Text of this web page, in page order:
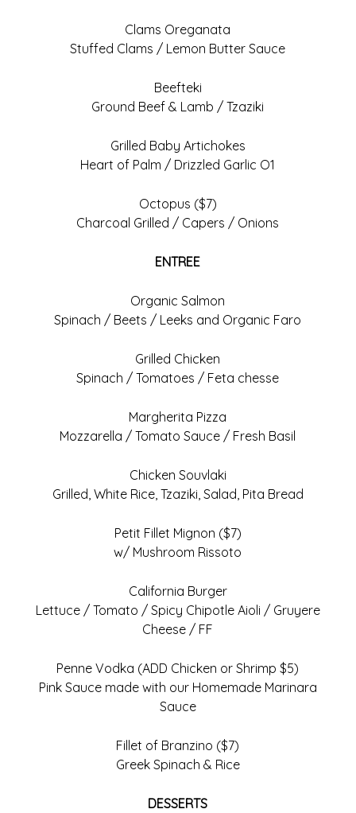
Clams Oreganata
Stuffed Clams / Lemon Butter Sauce
Beefteki
Ground Beef & Lamb / Tzaziki
Grilled Baby Artichokes
Heart of Palm / Drizzled Garlic O1
Octopus ($7)
Charcoal Grilled / Capers / Onions
ENTREE
Organic Salmon
Spinach / Beets / Leeks and Organic Faro
Grilled Chicken
Spinach / Tomatoes / Feta chesse
Margherita Pizza
Mozzarella / Tomato Sauce / Fresh Basil
Chicken Souvlaki
Grilled, White Rice, Tzaziki, Salad, Pita Bread
Petit Fillet Mignon ($7)
w/ Mushroom Rissoto
California Burger
Lettuce / Tomato / Spicy Chipotle Aioli / Gruyere
Cheese / FF
Penne Vodka (ADD Chicken or Shrimp $5)
Pink Sauce made with our Homemade Marinara
Sauce
Fillet of Branzino ($7)
Greek Spinach & Rice
DESSERTS